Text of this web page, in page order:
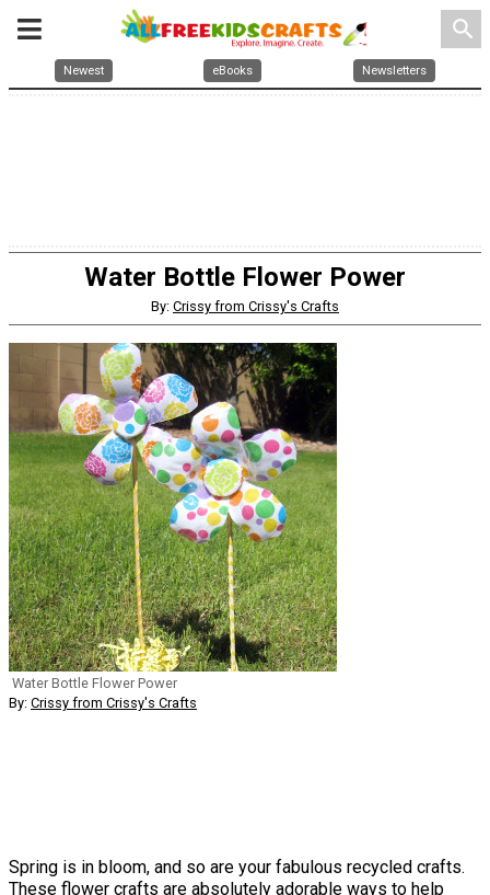
search
Newest eBooks Newsletters
Water Bottle Flower Power
By: Crissy from Crissy's Crafts
Water Bottle Flower Power
By: Crissy from Crissy's Crafts
Spring is in bloom, and so are your fabulous recycled crafts.
These flower crafts are absolutely adorable ways to help